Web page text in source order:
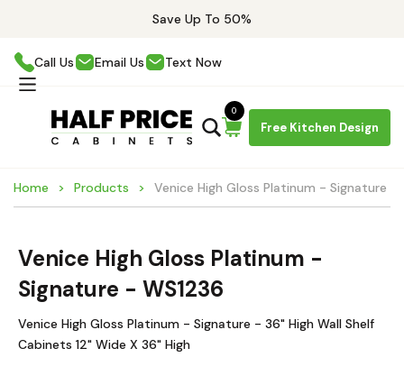
Save Up To 50%
Call Us Email Us Text Now
Free Kitchen Design
0
Home Products Venice High Gloss Platinum - Signature -
Venice High Gloss Platinum -
Signature - WS1236
Venice High Gloss Platinum - Signature - 36" High Wall Shelf
Cabinets 12" Wide X 36" High